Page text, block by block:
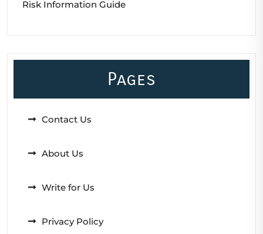
Risk Information Guide
Pages
Contact Us
About Us
Write for Us
Privacy Policy